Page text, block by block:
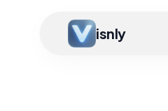
isnly